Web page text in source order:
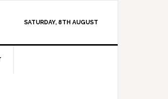
SATURDAY, 8TH AUGUST